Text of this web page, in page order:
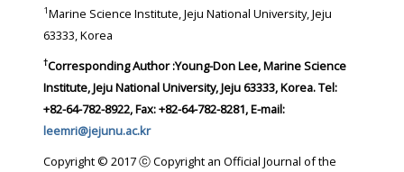
1Marine Science Institute, Jeju National University, Jeju
63333, Korea
†Corresponding Author :Young-Don Lee, Marine Science
Institute, Jeju National University, Jeju 63333, Korea. Tel:
+82-64-782-8922, Fax: +82-64-782-8281, E-mail:
leemri@jejunu.ac.kr
Copyright © 2017 ⓒ Copyright an Official Journal of the